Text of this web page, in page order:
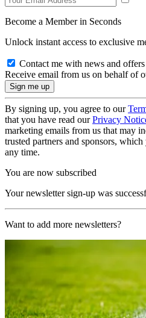
Become a Member in Seconds
Unlock instant access to exclusive
Contact me with news and
Receive email from us on behalf of
By signing up, you agree to our
that you have read ourPrivacy
marketing emails from us that may
trusted partners and sponsors,
any time.
You are now subscribed
Your newsletter sign-up was
Want to add more newsletters?